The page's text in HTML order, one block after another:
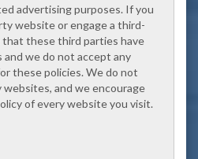
advertising purposes. If you
website or engage a third-
these third parties have
we do not accept any
these policies. We do not
and we encourage
of every website you visit.